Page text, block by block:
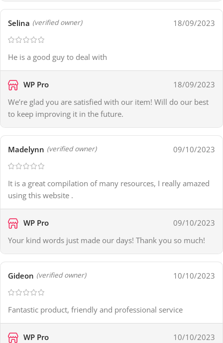
Selina (verified owner) 18/09/2023
He is a good guy to deal with
WP Pro
18/09/2023
We’re glad you are satisfied with our item! Will do our best
to keep improving it in the future.
Madelynn (verified owner) 09/10/2023
It is a great compilation of many resources, I really amazed
using this website .
WP Pro
09/10/2023
Your kind words just made our days! Thank you so much!
Gideon (verified owner) 10/10/2023
Fantastic product, friendly and professional service
WP Pro
10/10/2023